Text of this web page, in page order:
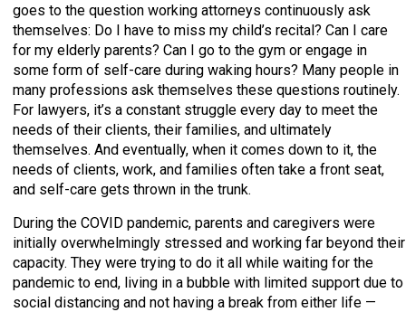
goes to the question working attorneys continuously ask
themselves: Do I have to miss my child’s recital? Can I care
for my elderly parents? Can I go to the gym or engage in
some form of self-care during waking hours? Many people in
many professions ask themselves these questions routinely.
For lawyers, it’s a constant struggle every day to meet the
needs of their clients, their families, and ultimately
themselves. And eventually, when it comes down to it, the
needs of clients, work, and families often take a front seat,
and self-care gets thrown in the trunk.
During the COVID pandemic, parents and caregivers were
initially overwhelmingly stressed and working far beyond their
capacity. They were trying to do it all while waiting for the
pandemic to end, living in a bubble with limited support due to
social distancing and not having a break from either life —